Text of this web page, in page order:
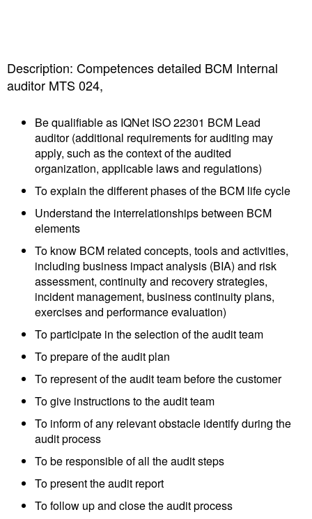
Description: Competences detailed BCM Internal
auditor MTS 024,
Be qualifiable as IQNet ISO 22301 BCM Lead
auditor (additional requirements for auditing may
apply, such as the context of the audited
organization, applicable laws and regulations)
To explain the different phases of the BCM life cycle
Understand the interrelationships between BCM
elements
To know BCM related concepts, tools and activities,
including business impact analysis (BIA) and risk
assessment, continuity and recovery strategies,
incident management, business continuity plans,
exercises and performance evaluation)
To participate in the selection of the audit team
To prepare of the audit plan
To represent of the audit team before the customer
To give instructions to the audit team
To inform of any relevant obstacle identify during the
audit process
To be responsible of all the audit steps
To present the audit report
To follow up and close the audit process